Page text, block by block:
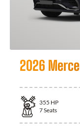
2026
355 HP
7Seats